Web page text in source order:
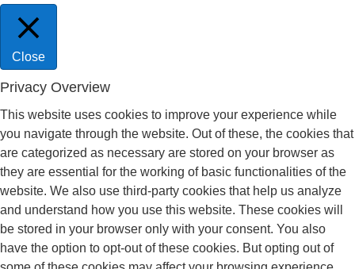
Close
Privacy Overview
This website uses cookies to improve your experience while
you navigate through the website. Out of these, the cookies that
are categorized as necessary are stored on your browser as
they are essential for the working of basic functionalities of the
website. We also use third-party cookies that help us analyze
and understand how you use this website. These cookies will
be stored in your browser only with your consent. You also
have the option to opt-out of these cookies. But opting out of